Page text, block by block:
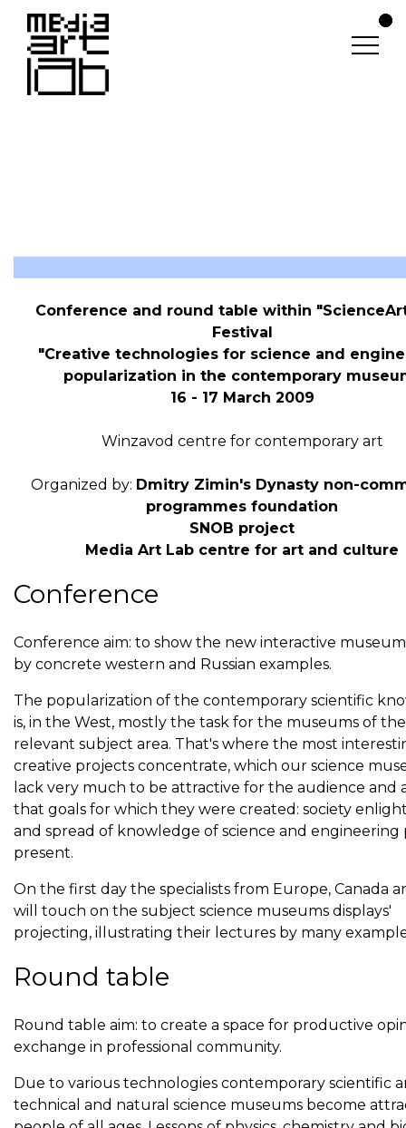
Conference and round table within
Festival
"Creative technologies for science and
popularization in the contemporary
16 - 17 March 2009
Winzavod centre for contemporary art
Organized by: Dmitry Zimin's Dynasty non-
programmes foundation
SNOB project
Media Art Lab centre for art and culture
Conference
Conference aim: to show the new interactive
by concrete western and Russian examples.
The popularization of the contemporary scientific
is, in the West, mostly the task for the museums of the
relevant subject area. That's where the most
creative projects concentrate, which our science
lack very much to be attractive for the audience and
that goals for which they were created: society
and spread of knowledge of science and engineering
present.
On the first day the specialists from Europe, Canada
will touch on the subject science museums displays'
projecting, illustrating their lectures by many
Round table
Round table aim: to create a space for productive
exchange in professional community.
Due to various technologies contemporary scientific
technical and natural science museums become